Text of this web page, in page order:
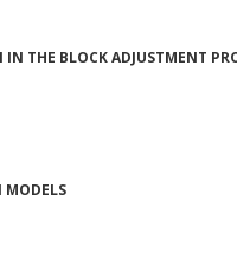
THE BLOCK ADJUSTMENT
MODELS